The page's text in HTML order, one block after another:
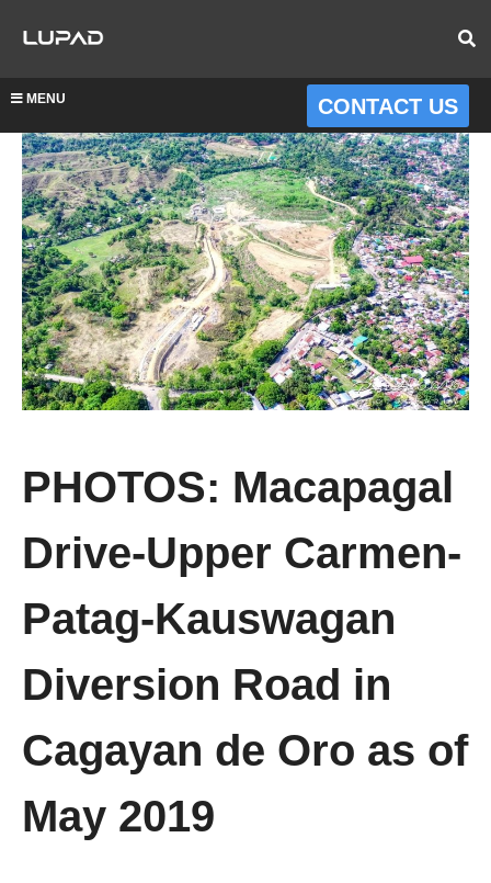
MENU CONTACT US
PHOTOS: Macapagal
Drive-Upper Carmen-
Patag-Kauswagan
Diversion Road in
Cagayan de Oro as of
May 2019